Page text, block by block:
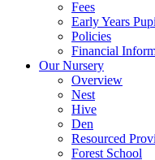
Fees
Early Years
Policies
Financial
Our Nursery
Overview
Nest
Hive
Den
Resourced
Forest School